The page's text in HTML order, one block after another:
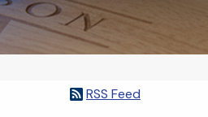
RSS Feed